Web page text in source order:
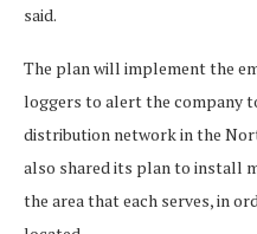
said.
The plan will implement the
loggers to alert the company
distribution network in the
also shared its plan to install
the area that each serves, in